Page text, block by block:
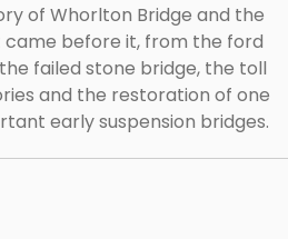
of Whorlton Bridge and the
before it, from the ford
failed stone bridge, the toll
and the restoration of one
early suspension bridges.